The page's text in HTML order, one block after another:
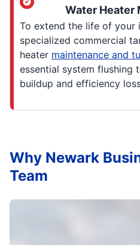
Water Heater
To extend the life of your
specialized commercial
heater maintenance and
essential system flushing
buildup and efficiency
Why Newark
Team